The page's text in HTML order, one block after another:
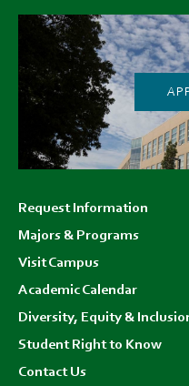
menu
Request Information
Majors & Programs
Visit Campus
Academic Calendar
Diversity, Equity &
Student Right to Know
Contact Us